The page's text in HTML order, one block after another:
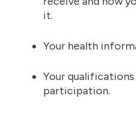
it.
Your health
Your
participation.